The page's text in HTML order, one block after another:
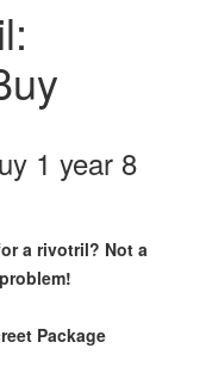
1 year 8
a rivotril? Not a
problem!
Package